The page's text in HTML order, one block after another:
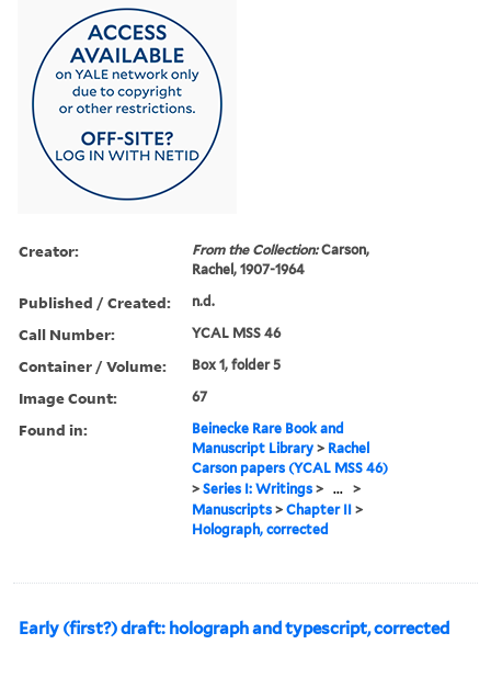
Creator: From the Collection:Carson,
Rachel, 1907-1964
Published / Created: n.d.
Call Number: YCAL MSS 46
Container / Volume: Box 1, folder 5
Image Count: 67
Found in:
Beinecke Rare Book and
Manuscript Library > Rachel
Carson papers (YCAL MSS 46)
>Series I: Writings > ... >
Manuscripts >Chapter II >
Holograph, corrected
Early (first?) draft: holograph and typescript, corrected